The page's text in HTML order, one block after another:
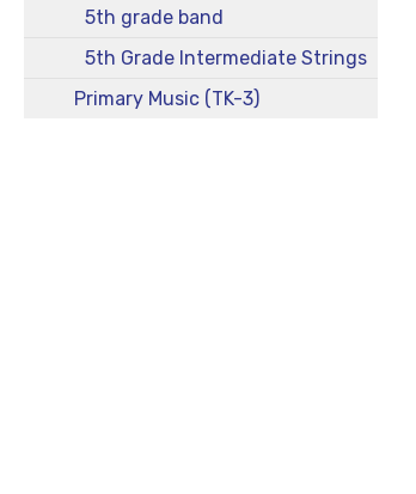
5th grade band
5th Grade Intermediate Strings
Primary Music (TK-3)